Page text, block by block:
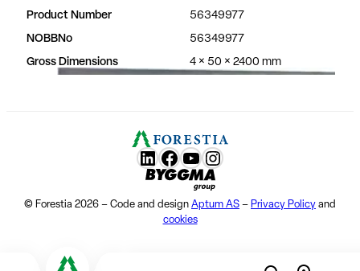
Product Number
56349977
NOBBNo
56349977
Gross Dimensions
4 × 50 × 2400 mm
LunkedIn
Facebook
YouTube
Instagram
Byggma group
© Forestia 2026 – Code and design Aptum AS – Privacy Policy and
cookies